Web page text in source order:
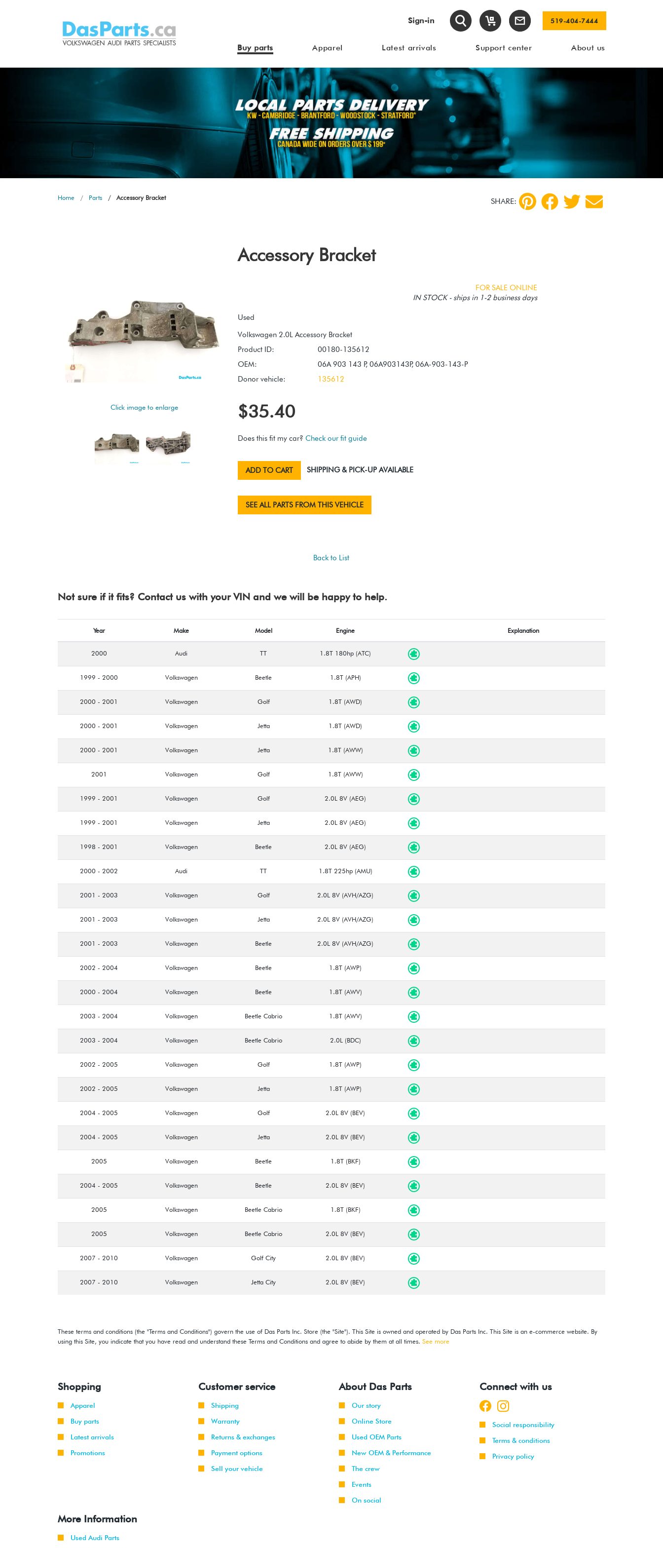
Sign-in 519-404-7444
Buy parts Apparel Latest arrivals Support center About us
Home Parts Accessory Bracket SHARE:
Click image to enlarge
Accessory Bracket
FOR SALE ONLINE
IN STOCK - ships in 1-2 business days
Used
Product ID:
00180-135612
OEM:
06A 903 143 P, 06A903143P, 06A-903-143-P
Donor vehicle:
135612
$35.40
Does this fit my car? Check our fit guide
ADD TO CART SHIPPING & PICK-UP AVAILABLE
SEE ALL PARTS FROM THIS VEHICLE
Back to List
Not sure if it fits? Contact us with your VIN and we will be happy to help.
Year Make Model Engine Explanation
2000 Audi TT 1.8T 180hp (ATC)
1999 - 2000 Volkswagen Beetle 1.8T (APH)
2000 - 2001 Volkswagen Golf 1.8T (AWD)
2000 - 2001 Volkswagen Jetta 1.8T (AWD)
2000 - 2001 Volkswagen Jetta 1.8T (AWW)
2001 Volkswagen Golf 1.8T (AWW)
1999 - 2001 Volkswagen Golf 2.0L 8V (AEG)
1999 - 2001 Volkswagen Jetta 2.0L 8V (AEG)
1998 - 2001 Volkswagen Beetle 2.0L 8V (AEG)
2000 - 2002 Audi TT 1.8T 225hp (AMU)
2001 - 2003 Volkswagen Golf 2.0L 8V (AVH/AZG)
2001 - 2003 Volkswagen Jetta 2.0L 8V (AVH/AZG)
2001 - 2003 Volkswagen Beetle 2.0L 8V (AVH/AZG)
2002 - 2004 Volkswagen Beetle 1.8T (AWP)
2000 - 2004 Volkswagen Beetle 1.8T (AWV)
2003 - 2004 Volkswagen Beetle Cabrio 1.8T (AWV)
2003 - 2004 Volkswagen Beetle Cabrio 2.0L (BDC)
2002 - 2005 Volkswagen Golf 1.8T (AWP)
2002 - 2005 Volkswagen Jetta 1.8T (AWP)
2004 - 2005 Volkswagen Golf 2.0L 8V (BEV)
2004 - 2005 Volkswagen Jetta 2.0L 8V (BEV)
2005 Volkswagen Beetle 1.8T (BKF)
2004 - 2005 Volkswagen Beetle 2.0L 8V (BEV)
2005 Volkswagen Beetle Cabrio 1.8T (BKF)
2005 Volkswagen Beetle Cabrio 2.0L 8V (BEV)
2007 - 2010 Volkswagen Golf City 2.0L 8V (BEV)
2007 - 2010 Volkswagen Jetta City 2.0L 8V (BEV)
These terms and conditions (the "Terms and Conditions") govern the use of Das Parts Inc. Store (the "Site"). This Site is owned and operated by Das Parts Inc. This Site is an e-commerce website. By
using this Site, you indicate that you have read and understand these Terms and Conditions and agree to abide by them at all times. See more
Shopping
Apparel
Buy parts
Latest arrivals
Promotions
Customer service
Shipping
Warranty
Returns & exchanges
Payment options
Sell your vehicle
About Das Parts
Our story
Online Store
Used OEM Parts
New OEM & Performance
The crew
Events
On social
Connect with us
Social responsibility
Terms & conditions
Privacy policy
More Information
Used Audi Parts